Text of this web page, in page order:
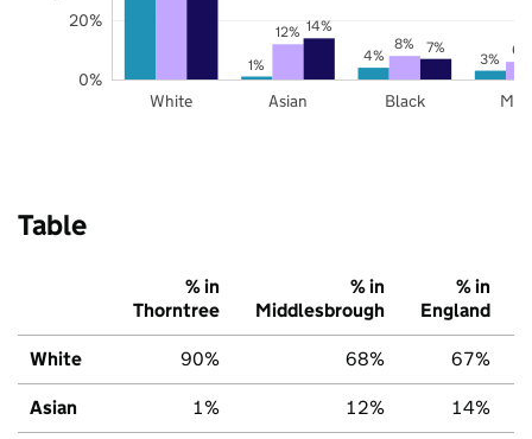
1% 4% 3%
12%
8% 6%
14%
7%
White Asian Black
0%
20%
Table
% in
Thorntree
% in
Middlesbrough
% in
England
White 90% 68% 67%
Asian 1% 12% 14%